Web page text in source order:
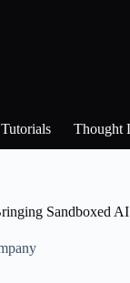
Tutorials Thought
Sandboxed AI